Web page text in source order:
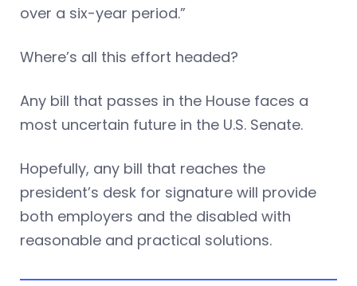
over a six-year period.”
Where’s all this effort headed?
Any bill that passes in the House faces a
most uncertain future in the U.S. Senate.
Hopefully, any bill that reaches the
president’s desk for signature will provide
both employers and the disabled with
reasonable and practical solutions.